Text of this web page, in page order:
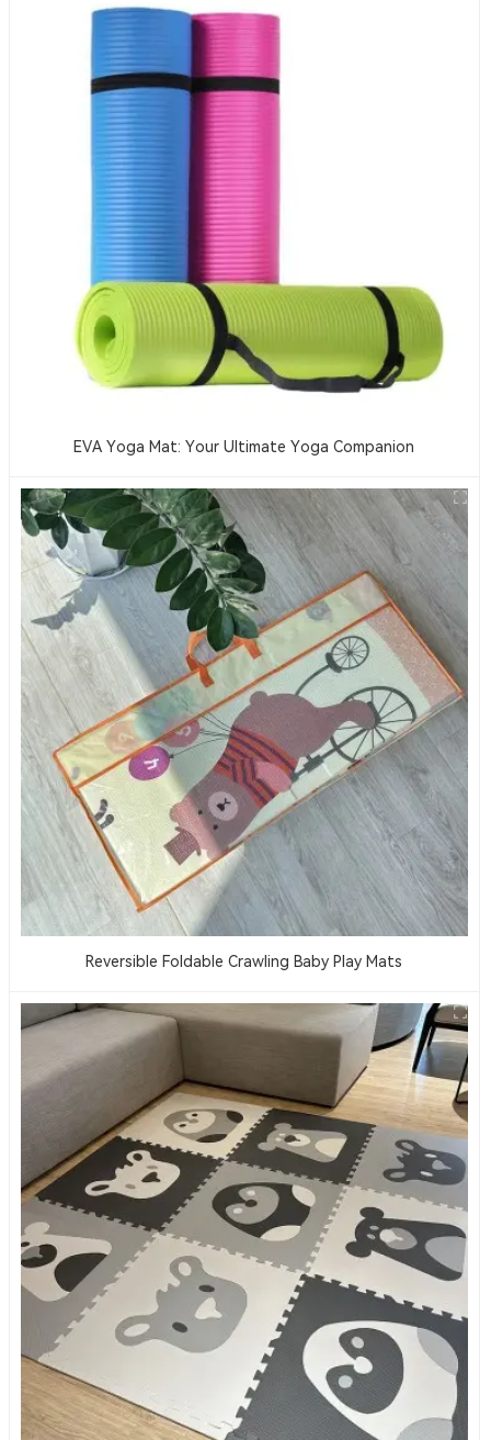
EVA Yoga Mat: Your Ultimate Yoga Companion
Reversible Foldable Crawling Baby Play Mats